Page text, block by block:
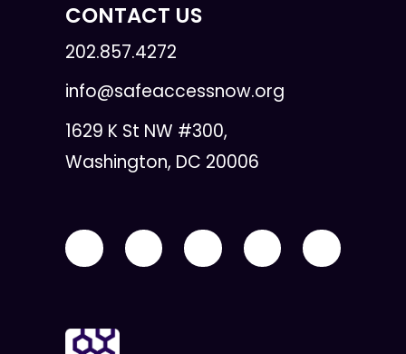
CONTACT US
202.857.4272
info@safeaccessnow.org
1629 K St NW #300,
Washington, DC 20006